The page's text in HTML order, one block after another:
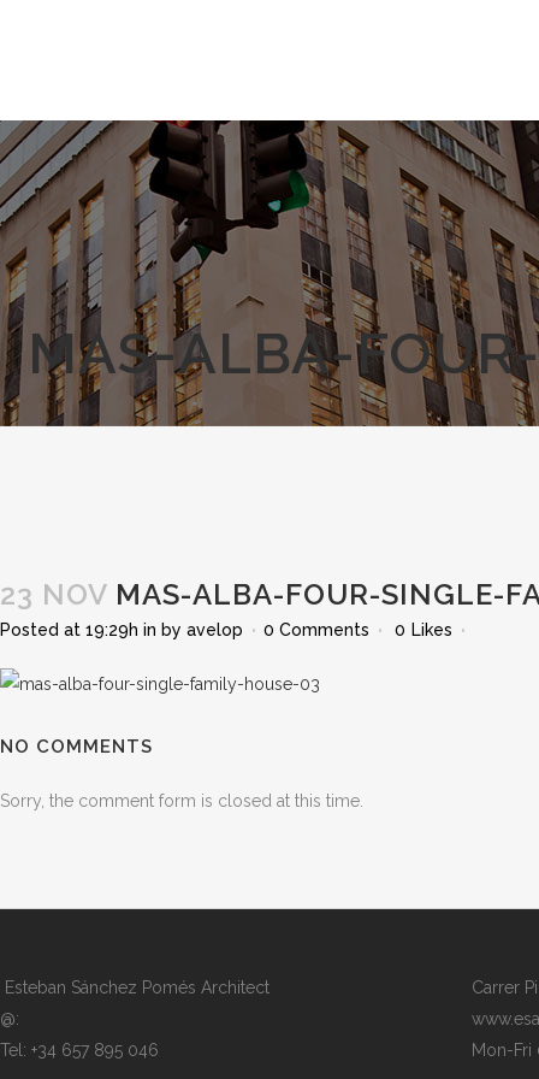
MAS-ALBA-
23 NOV MAS-ALBA-FOUR-SINGLE-
Posted at 19:29h in by avelop 0 Comments 0 Likes
NO COMMENTS
Sorry, the comment form is closed at this time.
Esteban Sánchez Pomés Architect
@:
Tel: +34 657 895 046
Carrer
Mon-Fri